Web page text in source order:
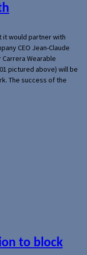
it would partner with
CEO Jean-Claude
Wearable
pictured above) will be
The success of the
to block